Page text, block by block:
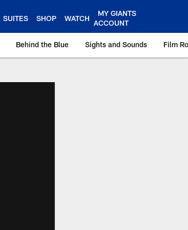
SUITES SHOP WATCH
MY GIANTS
ACCOUNT
Behind the Blue Sights and Sounds Film